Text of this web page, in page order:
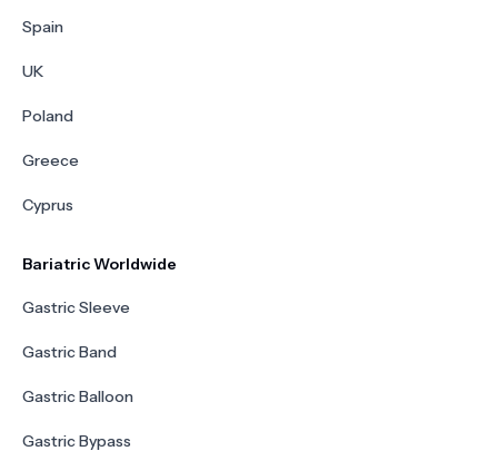
Spain
UK
Poland
Greece
Cyprus
Bariatric Worldwide
Gastric Sleeve
Gastric Band
Gastric Balloon
Gastric Bypass